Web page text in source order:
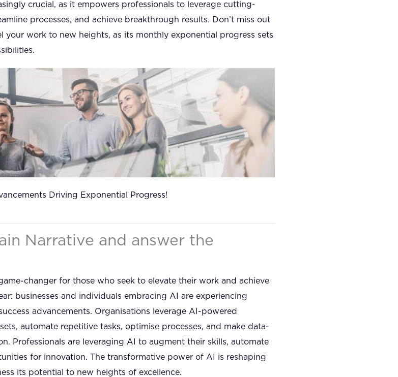
crucial, as it empowers professionals to leverage cutting-
processes, and achieve breakthrough results. Don’t miss out
work to new heights, as its monthly exponential progress sets
Driving Exponential Progress!
Narrative and answer the
changer for those who seek to elevate their work and achieve
businesses and individuals embracing AI are experiencing
advancements. Organisations leverage AI-powered
automate repetitive tasks, optimise processes, and make data-
Professionals are leveraging AI to augment their skills, automate
for innovation. The transformative power of AI is reshaping
its potential to new heights of excellence.